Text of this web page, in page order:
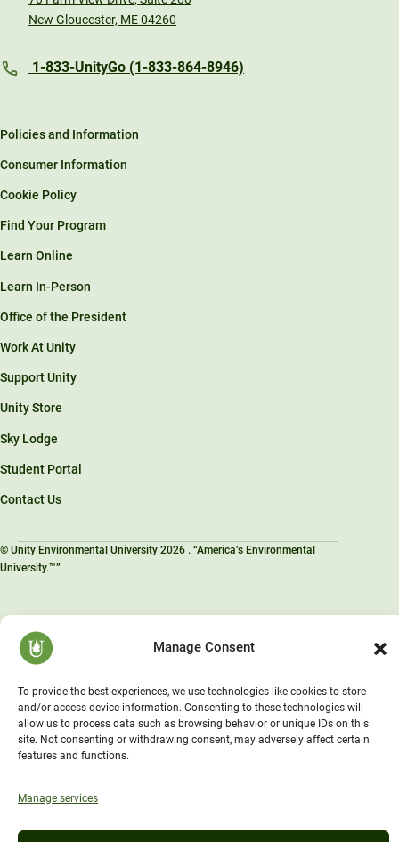
Manage Consent
To provide the best experiences, we use technologies like cookies to store
and/or access device information. Consenting to these technologies will
allow us to process data such as browsing behavior or unique IDs on this
site. Not consenting or withdrawing consent, may adversely affect certain
features and functions.
Manage services
New Gloucester, ME 04260
1-833-UnityGo (1-833-864-8946)
Policies and Information
Consumer Information
Cookie Policy
Find Your Program
Learn Online
Learn In-Person
Office of the President
Work At Unity
Support Unity
Unity Store
Sky Lodge
Student Portal
Contact Us
© Unity Environmental University 2026 . “America’s Environmental
University.™”